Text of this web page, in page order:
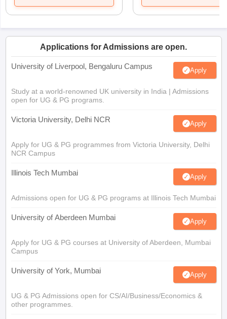
Applications for Admissions are open.
University of Liverpool, Bengaluru Campus Apply
Study at a world-renowned UK university in India | Admissions
open for UG & PG programs.
Victoria University, Delhi NCR Apply
Apply for UG & PG programmes from Victoria University, Delhi
NCR Campus
Illinois Tech Mumbai Apply
Admissions open for UG & PG programs at Illinois Tech Mumbai
University of Aberdeen Mumbai Apply
Apply for UG & PG courses at University of Aberdeen, Mumbai
Campus
University of York, Mumbai Apply
UG & PG Admissions open for CS/AI/Business/Economics &
other programmes.